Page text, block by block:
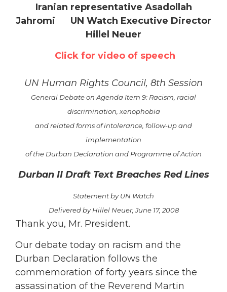
Iranian representative Asadollah
Jahromi UN Watch Executive Director
Hillel Neuer
Click for video of speech
UN Human Rights Council, 8th Session
General Debate on Agenda Item 9: Racism, racial
discrimination, xenophobia
and relatedforms of intolerance, follow-up and
implementation
of the Durban Declaration and Programme of Action
Durban II Draft Text Breaches Red Lines
Statement by UN Watch
Delivered by Hillel Neuer, June 17, 2008
Thank you, Mr. President.
Our debate today on racism and the
Durban Declaration follows the
commemoration of forty years since the
assassination of the Reverend Martin